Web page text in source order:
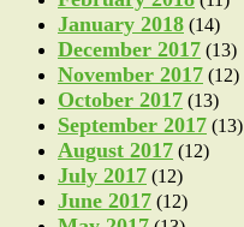
January 2018 (14)
December 2017 (13)
November 2017 (12)
October 2017 (13)
September 2017 (13)
August 2017 (12)
July 2017 (12)
June 2017 (12)